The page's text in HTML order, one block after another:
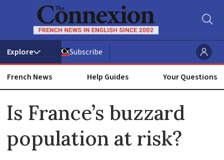
Subscribe
French News Help Guides Your Questions
Is France’s buzzard
population at risk?